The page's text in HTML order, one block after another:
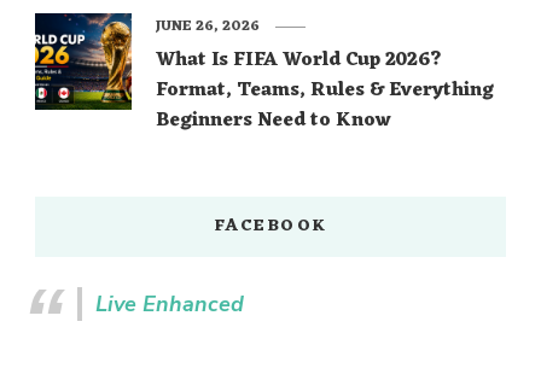
What Is FIFA World Cup 2026?
Format, Teams, Rules & Everything
Beginners Need to Know
JUNE 26, 2026
FACEBOOK
Live Enhanced